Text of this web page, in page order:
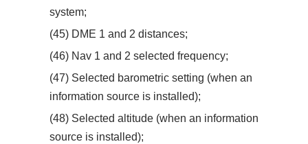
system;
(45) DME 1 and 2 distances;
(46) Nav 1 and 2 selected frequency;
(47) Selected barometric setting (when an
information source is installed);
(48) Selected altitude (when an information
source is installed);